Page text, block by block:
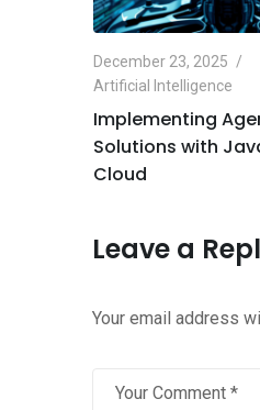
December 23, 2025
Artificial Intelligence
Implementing
Solutions with
Cloud
Leave a
Your email address